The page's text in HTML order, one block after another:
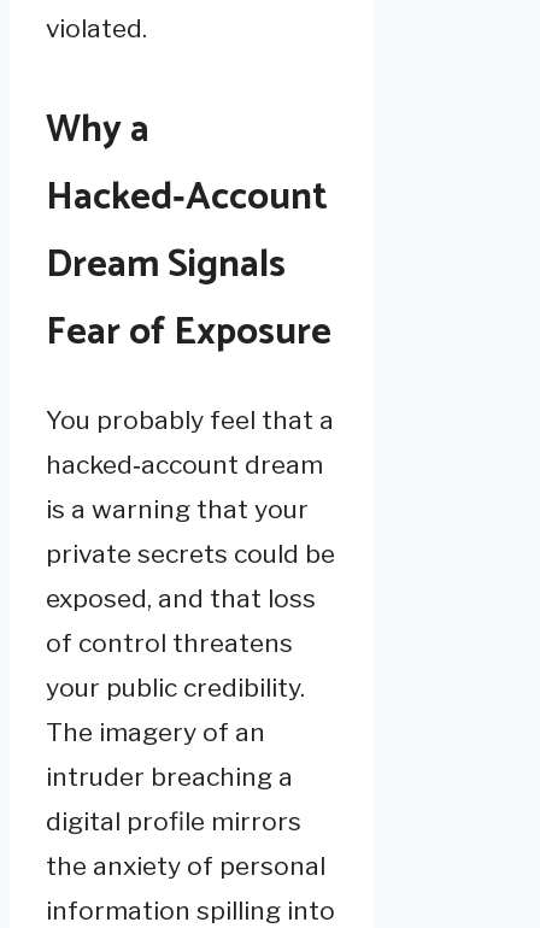
violated.
Why a
Hacked‑Account
Dream Signals
Fear of Exposure
You probably feel that a
hacked‑account dream
is a warning that your
private secrets could be
exposed, and that loss
of control threatens
your public credibility.
The imagery of an
intruder breaching a
digital profile mirrors
the anxiety of personal
information spilling into